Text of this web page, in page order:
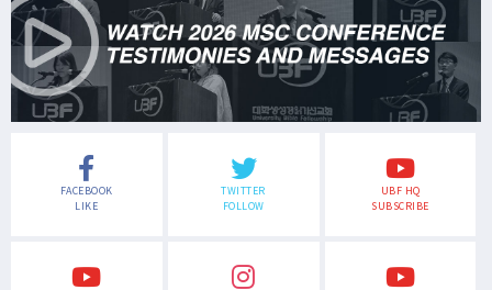
FACEBOOK
LIKE
TWITTER
FOLLOW
UBF HQ
SUBSCRIBE